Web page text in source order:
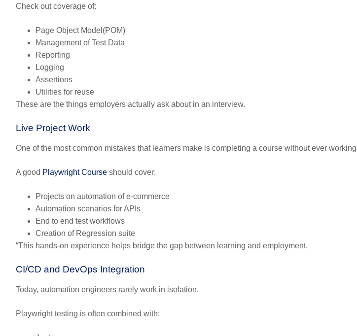
Check out coverage of:
Page Object Model(POM)
Management of Test Data
Reporting
Logging
Assertions
Utilities for reuse
These are the things employers actually ask about in an interview.
Live Project Work
One of the most common mistakes that learners make is completing a course without ever
A good Playwright Course should cover:
Projects on automation of e-commerce
Automation scenarios for APIs
End to end test workflows
Creation of Regression suite
“This hands-on experience helps bridge the gap between learning and employment.
CI/CD and DevOps Integration
Today, automation engineers rarely work in isolation.
Playwright testing is often combined with: